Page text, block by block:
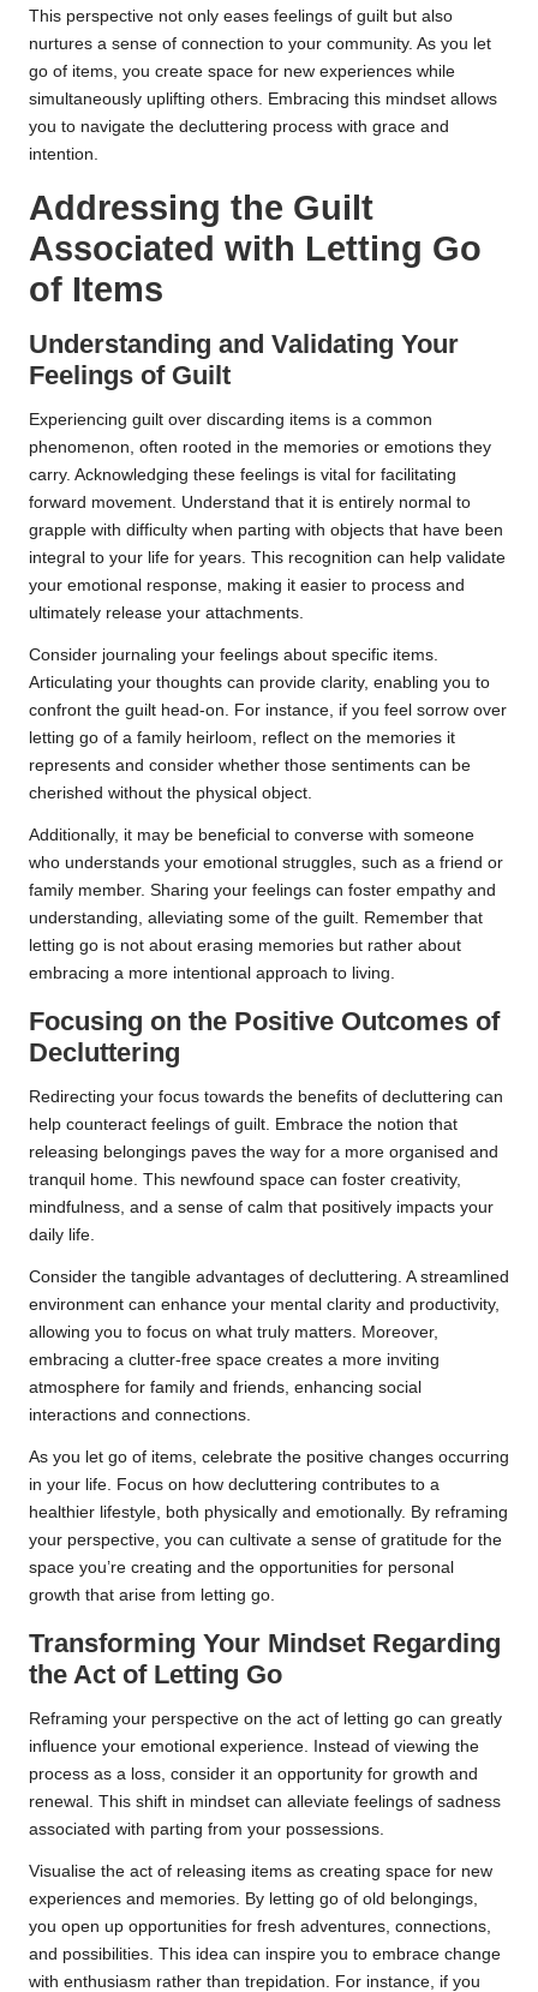
This perspective not only eases feelings of guilt but also
nurtures a sense of connection to your community. As you let
go of items, you create space for new experiences while
simultaneously uplifting others. Embracing this mindset allows
you to navigate the decluttering process with grace and
intention.
Addressing the Guilt
Associated with Letting Go
of Items
Understanding and Validating Your
Feelings of Guilt
Experiencing guilt over discarding items is a common
phenomenon, often rooted in the memories or emotions they
carry. Acknowledging these feelings is vital for facilitating
forward movement. Understand that it is entirely normal to
grapple with difficulty when parting with objects that have been
integral to your life for years. This recognition can help validate
your emotional response, making it easier to process and
ultimately release your attachments.
Consider journaling your feelings about specific items.
Articulating your thoughts can provide clarity, enabling you to
confront the guilt head-on. For instance, if you feel sorrow over
letting go of a family heirloom, reflect on the memories it
represents and consider whether those sentiments can be
cherished without the physical object.
Additionally, it may be beneficial to converse with someone
who understands your emotional struggles, such as a friend or
family member. Sharing your feelings can foster empathy and
understanding, alleviating some of the guilt. Remember that
letting go is not about erasing memories but rather about
embracing a more intentional approach to living.
Focusing on the Positive Outcomes of
Decluttering
Redirecting your focus towards the benefits of decluttering can
help counteract feelings of guilt. Embrace the notion that
releasing belongings paves the way for a more organised and
tranquil home. This newfound space can foster creativity,
mindfulness, and a sense of calm that positively impacts your
daily life.
Consider the tangible advantages of decluttering. A streamlined
environment can enhance your mental clarity and productivity,
allowing you to focus on what truly matters. Moreover,
embracing a clutter-free space creates a more inviting
atmosphere for family and friends, enhancing social
interactions and connections.
As you let go of items, celebrate the positive changes occurring
in your life. Focus on how decluttering contributes to a
healthier lifestyle, both physically and emotionally. By reframing
your perspective, you can cultivate a sense of gratitude for the
space you’re creating and the opportunities for personal
growth that arise from letting go.
Transforming Your Mindset Regarding
the Act of Letting Go
Reframing your perspective on the act of letting go can greatly
influence your emotional experience. Instead of viewing the
process as a loss, consider it an opportunity for growth and
renewal. This shift in mindset can alleviate feelings of sadness
associated with parting from your possessions.
Visualise the act of releasing items as creating space for new
experiences and memories. By letting go of old belongings,
you open up opportunities for fresh adventures, connections,
and possibilities. This idea can inspire you to embrace change
with enthusiasm rather than trepidation. For instance, if you